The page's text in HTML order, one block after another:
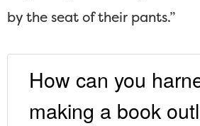
by the seat of their pants.”
How can you
making a book